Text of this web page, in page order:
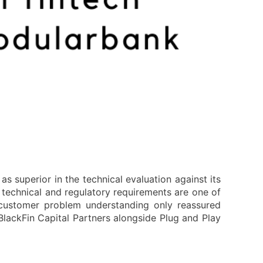
superior in the technical evaluation against its
and regulatory requirements are one of
problem understanding only reassured
Capital Partners alongside Plug and Play